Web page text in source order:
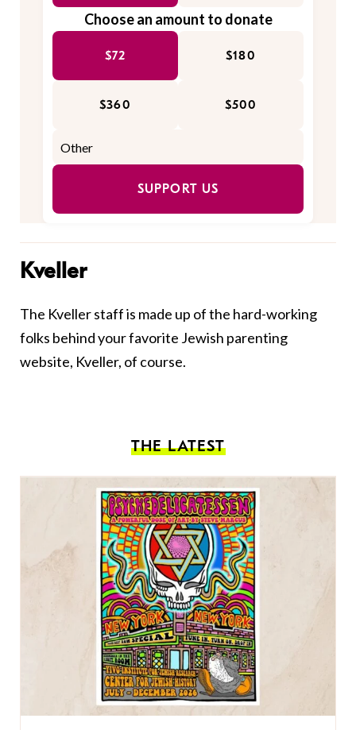
Choose an amount to donate
$72 $180
$360 $500
SUPPORT US
Kveller
The Kveller staff is made up of the hard-working
folks behind your favorite Jewish parenting
website, Kveller, of course.
THE LATEST